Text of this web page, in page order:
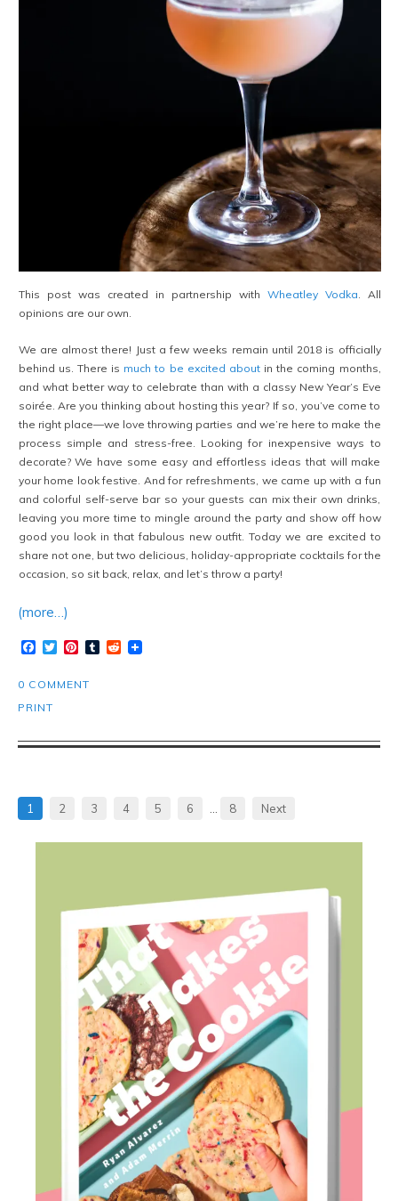
This post was created in partnership with Wheatley Vodka. All
opinions are our own.
We are almost there! Just a few weeks remain until 2018 is officially
behind us. There is much to be excited aboutin the coming months,
and what better way to celebrate than with a classy New Year’s Eve
soirée. Are you thinking about hosting this year? If so, you’ve come to
the right place—we love throwing parties and we’re here to make the
process simple and stress-free. Looking for inexpensive ways to
decorate? We have some easy and effortless ideas that will make
your home look festive. And for refreshments, we came up with a fun
and colorful self-serve bar so your guests can mix their own drinks,
leaving you more time to mingle around the party and show off how
good you look in that fabulous new outfit. Today we are excited to
share not one, but two delicious, holiday-appropriate cocktails for the
occasion, so sit back, relax, and let’s throw a party!
(more…)
Facebook
TwitterPinterest
TumblrReddit
0 COMMENT
PRINT
1 2 3 4 5 6 … 8 Next